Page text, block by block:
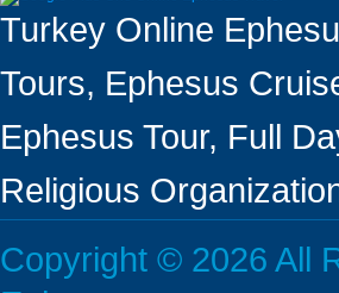
Turkey Online
Tours, Ephesus
Ephesus Tour, Full
Religious
Copyright © 2026 All